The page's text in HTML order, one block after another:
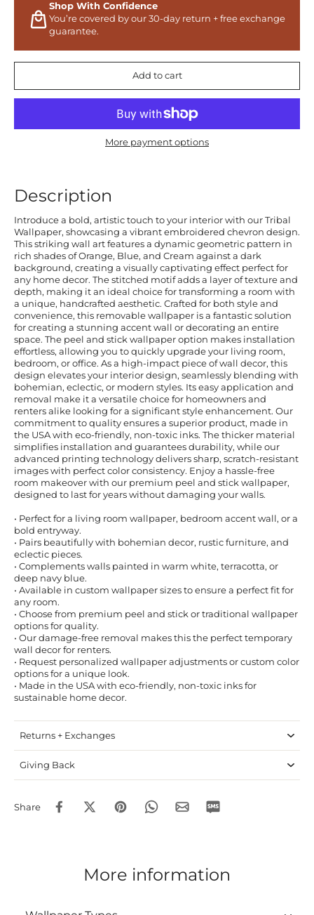
Shop With Confidence
You’re covered by our 30-day return + free exchange
guarantee.
Add to cart
More payment options
Description
Introduce a bold, artistic touch to your interior with our Tribal
Wallpaper, showcasing a vibrant embroidered chevron design.
This striking wall art features a dynamic geometric pattern in
rich shades of Orange, Blue, and Cream against a dark
background, creating a visually captivating effect perfect for
any home decor. The stitched motif adds a layer of texture and
depth, making it an ideal choice for transforming a room with
a unique, handcrafted aesthetic. Crafted for both style and
convenience, this removable wallpaper is a fantastic solution
for creating a stunning accent wall or decorating an entire
space. The peel and stick wallpaper option makes installation
effortless, allowing you to quickly upgrade your living room,
bedroom, or office. As a high-impact piece of wall decor, this
design elevates your interior design, seamlessly blending with
bohemian, eclectic, or modern styles. Its easy application and
removal make it a versatile choice for homeowners and
renters alike looking for a significant style enhancement. Our
commitment to quality ensures a superior product, made in
the USA with eco-friendly, non-toxic inks. The thicker material
simplifies installation and guarantees durability, while our
advanced printing technology delivers sharp, scratch-resistant
images with perfect color consistency. Enjoy a hassle-free
room makeover with our premium peel and stick wallpaper,
designed to last for years without damaging your walls.
• Perfect for a living room wallpaper, bedroom accent wall, or a
bold entryway.
• Pairs beautifully with bohemian decor, rustic furniture, and
eclectic pieces.
• Complements walls painted in warm white, terracotta, or
deep navy blue.
• Available in custom wallpaper sizes to ensure a perfect fit for
any room.
• Choose from premium peel and stick or traditional wallpaper
options for quality.
• Our damage-free removal makes this the perfect temporary
wall decor for renters.
• Request personalized wallpaper adjustments or custom color
options for a unique look.
• Made in the USA with eco-friendly, non-toxic inks for
sustainable home decor.
Returns + Exchanges
Giving Back
Share
More information